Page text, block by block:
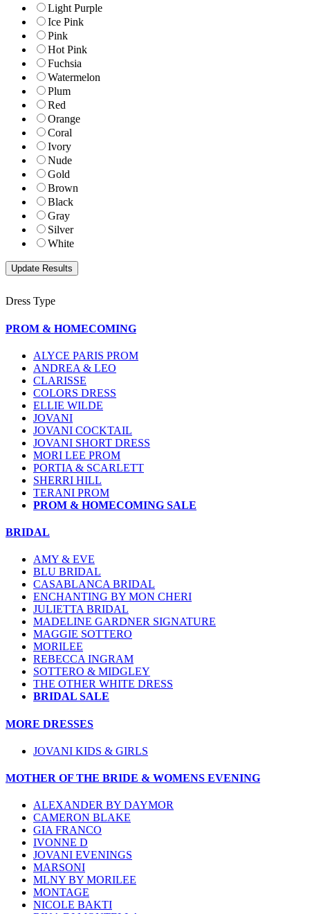
Light Purple
Ice Pink
Pink
Hot Pink
Fuchsia
Watermelon
Plum
Red
Orange
Coral
Ivory
Nude
Gold
Brown
Black
Gray
Silver
White
Dress Type
PROM & HOMECOMING
ALYCE PARIS PROM
ANDREA & LEO
CLARISSE
COLORS DRESS
ELLIE WILDE
JOVANI
JOVANI COCKTAIL
JOVANI SHORT DRESS
MORI LEE PROM
PORTIA & SCARLETT
SHERRI HILL
TERANI PROM
PROM & HOMECOMING SALE
BRIDAL
AMY & EVE
BLU BRIDAL
CASABLANCA BRIDAL
ENCHANTING BY MON CHERI
JULIETTA BRIDAL
MADELINE GARDNER SIGNATURE
MAGGIE SOTTERO
MORILEE
REBECCA INGRAM
SOTTERO & MIDGLEY
THE OTHER WHITE DRESS
BRIDAL SALE
MORE DRESSES
JOVANI KIDS & GIRLS
MOTHER OF THE BRIDE & WOMENS EVENING
ALEXANDER BY DAYMOR
CAMERON BLAKE
GIA FRANCO
IVONNE D
JOVANI EVENINGS
MARSONI
MLNY BY MORILEE
MONTAGE
NICOLE BAKTI